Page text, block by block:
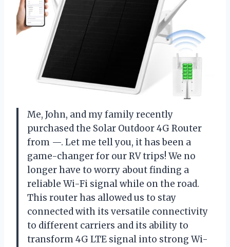
Me, John, and my family recently
purchased the Solar Outdoor 4G Router
from —. Let me tell you, it has been a
game-changer for our RV trips! We no
longer have to worry about finding a
reliable Wi-Fi signal while on the road.
This router has allowed us to stay
connected with its versatile connectivity
to different carriers and its ability to
transform 4G LTE signal into strong Wi-